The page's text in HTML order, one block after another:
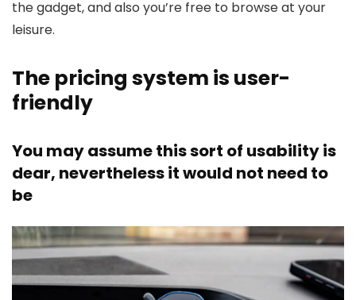
the gadget, and also you’re free to browse at your
leisure.
The pricing system is user-
friendly
You may assume this sort of usability is
dear, nevertheless it would not need to
be